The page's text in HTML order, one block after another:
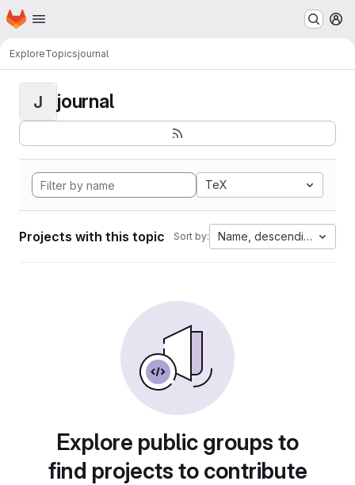
Skip to main content
Homepage
ExploreTopicsjournal
J journal
TeX
Projects with this topic Sort by: Name, descending
Explore public groups to
find projects to contribute